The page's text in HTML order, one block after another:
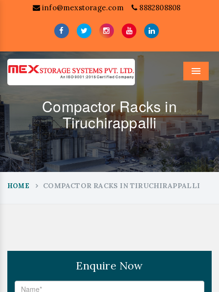
info@mexstorage.com 8882808808
Menu
Compactor Racks in
Tiruchirappalli
HOME COMPACTOR RACKS IN TIRUCHIRAPPALLI
Enquire Now